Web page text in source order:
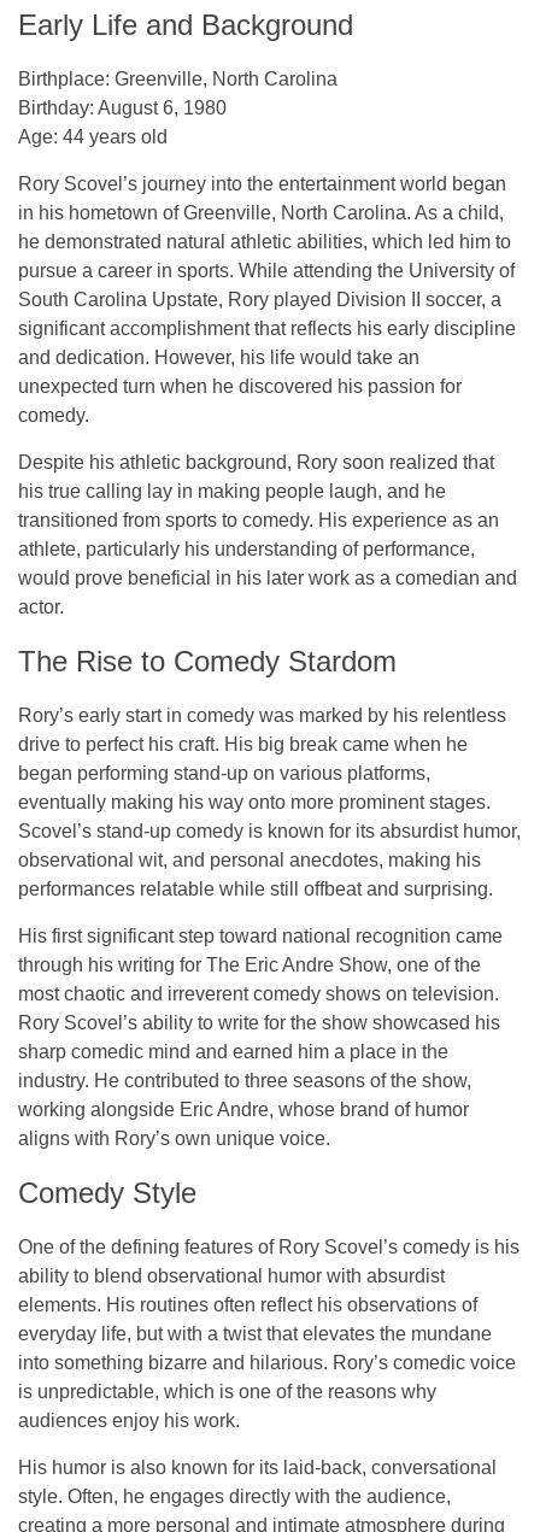
Early Life and Background
Birthplace: Greenville, North Carolina
Birthday: August 6, 1980
Age: 44 years old
Rory Scovel’s journey into the entertainment world began
in his hometown ofGreenville, North Carolina. As a child,
he demonstrated natural athletic abilities, which led him to
pursue a career in sports. While attending the University of
South Carolina Upstate, Rory played Division II soccer, a
significant accomplishment that reflects his early discipline
and dedication. However, his life would take an
unexpected turn when he discovered his passion for
comedy.
Despite his athletic background, Rory soon realized that
his true calling lay in making people laugh, and he
transitioned from sports to comedy. His experience as an
athlete, particularly his understanding of performance,
would prove beneficial in his later work as a comedian and
actor.
The Rise to Comedy Stardom
Rory’s early start in comedy was marked by his relentless
drive to perfect his craft. His big break came when he
began performing stand-up on various platforms,
eventually making his way onto more prominent stages.
Scovel’s stand-up comedy is known for its absurdist humor,
observational wit, and personal anecdotes, making his
performances relatable while still offbeat and surprising.
His first significant step toward national recognition came
through his writing for The Eric Andre Show, one of the
most chaotic and irreverent comedy shows on television.
Rory Scovel’s ability to write for the show showcased his
sharp comedic mind and earned him a place in the
industry. He contributed to three seasons of the show,
working alongside Eric Andre, whose brand of humor
aligns with Rory’s own unique voice.
Comedy Style
One of the defining features of Rory Scovel’s comedy is his
ability to blend observational humor with absurdist
elements. His routines often reflect his observations of
everyday life, but with a twist that elevates the mundane
into something bizarre and hilarious. Rory’s comedic voice
is unpredictable, which is one of the reasons why
audiences enjoy his work.
His humor is also known for its laid-back, conversational
style. Often, he engages directly with the audience,
creating a more personal and intimate atmosphere during